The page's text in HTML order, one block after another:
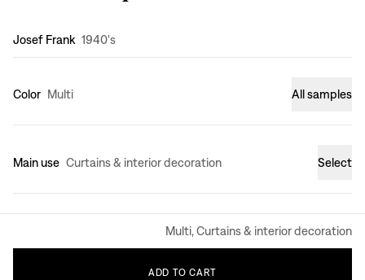
Design:
Josef Frank 1940's
Color Multi All samples
Main use Curtains & interior decoration Select
Multi, Curtains & interior decoration
ADD TO CART